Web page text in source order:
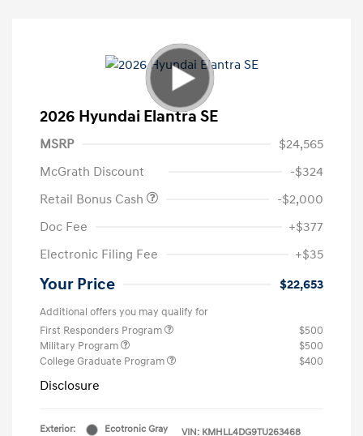
2026 Hyundai Elantra SE
MSRP
$24,565
McGrath Discount
-$324
Retail Bonus Cash
-$2,000
Doc Fee
+$377
Electronic Filing Fee
+$35
Your Price $22,653
Additional offers you may qualify for
First Responders Program
$500
Military Program
$500
College Graduate Program
$400
Disclosure
Exterior:
Ecotronic Gray
VIN: KMHLL4DG9TU263468